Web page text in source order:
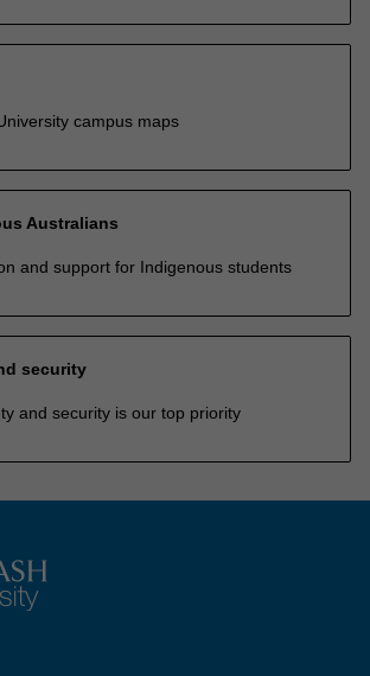
campus maps
Australians
and support for Indigenous students
security
and security is our top priority